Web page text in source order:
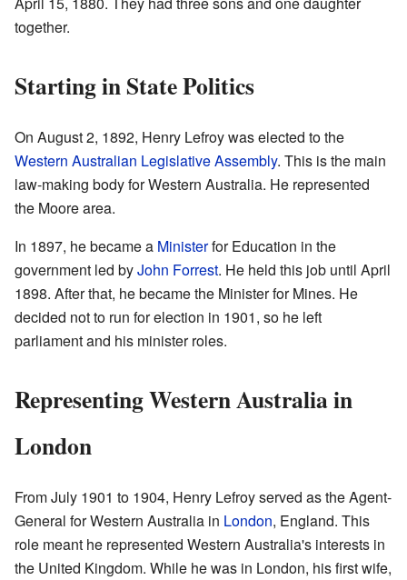
together.
Starting in State Politics
On August 2, 1892, Henry Lefroy was elected to the
Western Australian Legislative Assembly. This is the main
law-making body for Western Australia. He represented
the Moore area.
In 1897, he became a Ministerfor Education in the
government led byJohn Forrest. He held this job until April
1898. After that, he became the Minister for Mines. He
decided not to run for election in 1901, so he left
parliament and his minister roles.
Representing Western Australia in
London
From July 1901 to 1904, Henry Lefroy served as the Agent-
General for Western Australia in London, England. This
role meant he represented Western Australia's interests in
the United Kingdom. While he was in London, his first wife,